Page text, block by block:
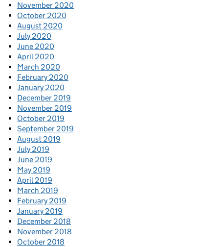
November 2020
October 2020
August 2020
July 2020
June 2020
April 2020
March 2020
February 2020
January 2020
December 2019
November 2019
October 2019
September 2019
August 2019
July 2019
June 2019
May 2019
April 2019
March 2019
February 2019
January 2019
December 2018
November 2018
October 2018